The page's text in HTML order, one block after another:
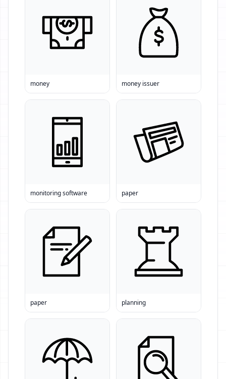
money money issuer
monitoring software paper
paper planning